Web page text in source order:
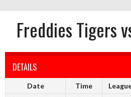
Freddies Tigers
DETAILS
Date Time